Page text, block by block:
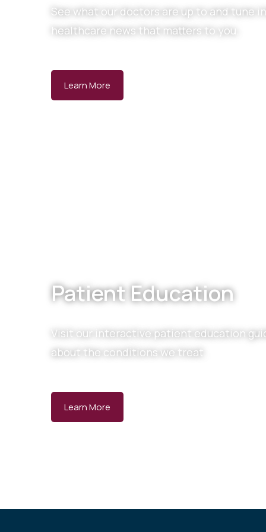
See what our doctors are up to and tune
healthcare news that matters to you.
Learn More
Patient Education
Visit our interactive patient education
about the conditions we treat.
Learn More